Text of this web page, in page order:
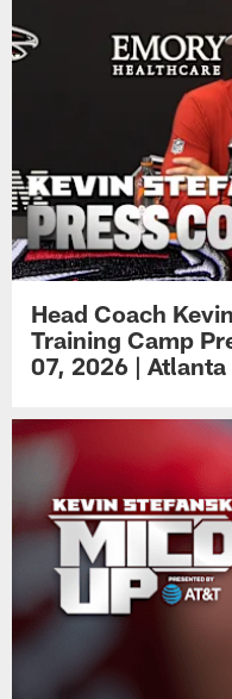
Head Coach
Training Camp
07, 2026 |